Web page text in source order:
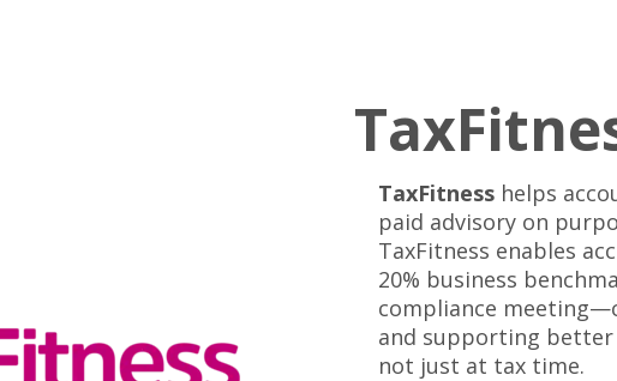
TaxFitness helps
paid advisory on
TaxFitness enables
20% business
compliance
and supporting
not just at tax time.